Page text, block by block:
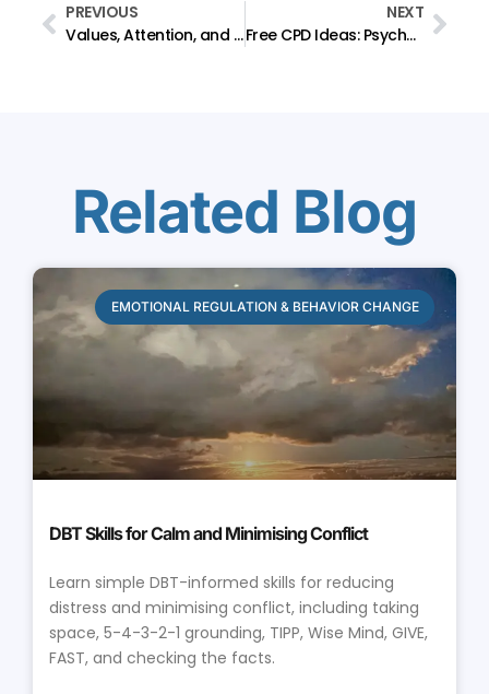
PREVIOUS
Values, Attention, and Psychological Flexibility
NEXT
Free CPD Ideas: Psychology Questions That Contribute to My CPD and May Support Yours.
Related Blog
EMOTIONAL REGULATION & BEHAVIOR CHANGE
DBT Skills for Calm and Minimising Conflict
Learn simple DBT-informed skills for reducing
distress and minimising conflict, including taking
space, 5-4-3-2-1 grounding, TIPP, Wise Mind, GIVE,
FAST, and checking the facts.